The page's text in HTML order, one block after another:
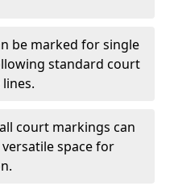
be marked for single
standard court
court markings can
space for